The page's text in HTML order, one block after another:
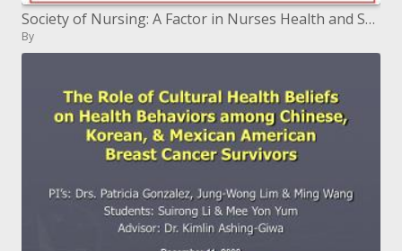
Society of Nursing: A Factor in Nurses Health and Safety
By